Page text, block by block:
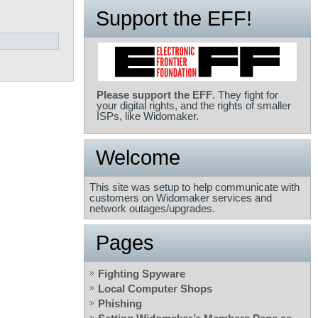
Support the EFF!
Please support the EFF. They fight for
your digital rights, and the rights of smaller
ISPs, like Widomaker.
Welcome
This site was setup to help communicate with
customers on Widomaker services and
network outages/upgrades.
Pages
Fighting Spyware
Local Computer Shops
Phishing